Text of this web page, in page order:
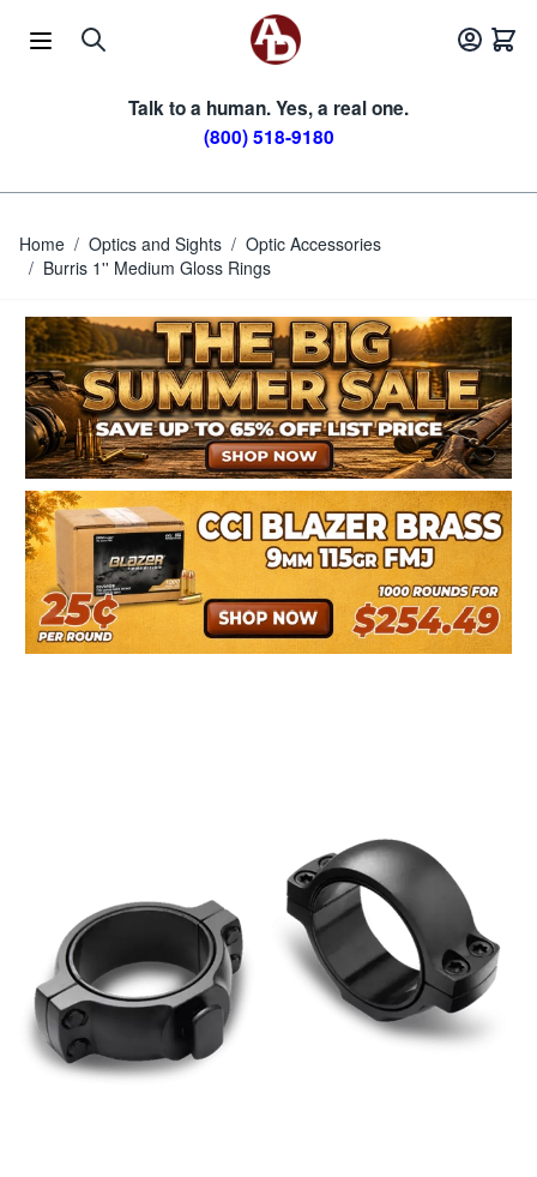
Talk to a human. Yes, a real one.
(800) 518-9180
Home / Optics and Sights / Optic Accessories
/ Burris 1'' Medium Gloss Rings